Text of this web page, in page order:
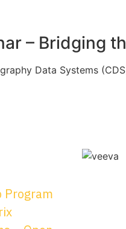
– Bridging
Data Systems
Program